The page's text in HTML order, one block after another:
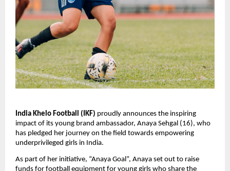
India Khelo Football (IKF) proudly announces the inspiring
impact of its young brand ambassador, Anaya Sehgal (16), who
has pledged her journey on the field towards empowering
underprivileged girls in India.
As part of her initiative, “Anaya Goal”, Anaya set out to raise
funds for football equipment for young girls who share the